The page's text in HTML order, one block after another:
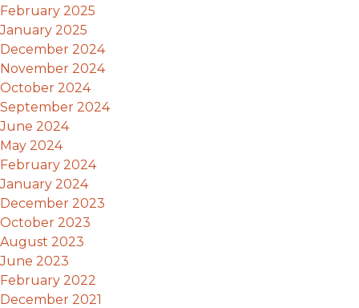
February 2025
January 2025
December 2024
November 2024
October 2024
September 2024
June 2024
May 2024
February 2024
January 2024
December 2023
October 2023
August 2023
June 2023
February 2022
December 2021